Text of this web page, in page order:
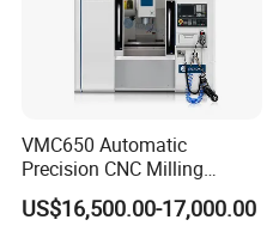
VMC650 Automatic
Precision CNC Milling
Machining Vertical Metal
CNC Machine Tool
US$16,500.00-17,000.00